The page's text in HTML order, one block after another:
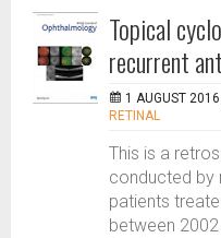
Topical
recurrent
1 AUGUST 2016 |
RETINAL
This is a
conducted by
patients
between